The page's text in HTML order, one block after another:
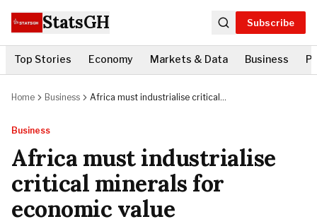
StatsGH Subscribe
Top Stories Economy Markets & Data Business
Home Business
Africa must industrialise critical
Business
Africa must industrialise
critical minerals for
economic value